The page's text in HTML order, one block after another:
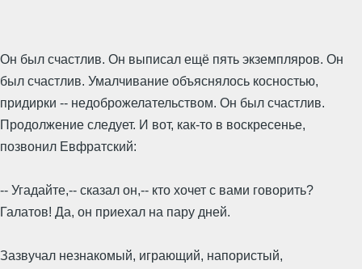
Он был счастлив. Он выписал ещё пять экземпляров. Он
был счастлив. Умалчивание объяснялось косностью,
придирки -- недоброжелательством. Он был счастлив.
Продолжение следует. И вот, как-то в воскресенье,
позвонил Евфратский:
-- Угадайте,-- сказал он,-- кто хочет с вами говорить?
Галатов! Да, он приехал на пару дней.
Зазвучал незнакомый, играющий, напористый,